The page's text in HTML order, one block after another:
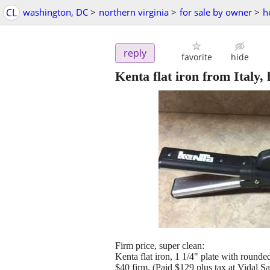
CL washington, DC > northern virginia > for sale by owner >
reply favorite hide
Kenta flat iron from Italy,
Firm price, super clean:
Kenta flat iron, 1 1/4" plate with
$40 firm. (Paid $129 plus tax at Vidal